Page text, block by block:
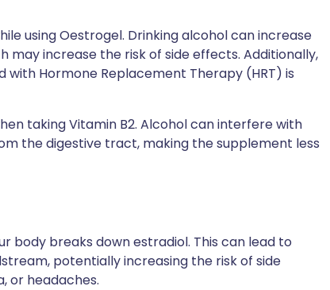
using Oestrogel. Drinking alcohol can increase
may increase the risk of side effects. Additionally,
Hormone Replacement Therapy (HRT) is
taking Vitamin B2. Alcohol can interfere with
the digestive tract, making the supplement less
body breaks down estradiol. This can lead to
potentially increasing the risk of side
or headaches.